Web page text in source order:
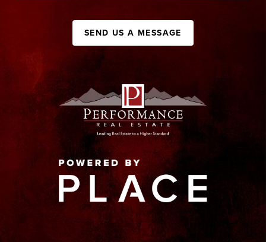
SEND US A MESSAGE